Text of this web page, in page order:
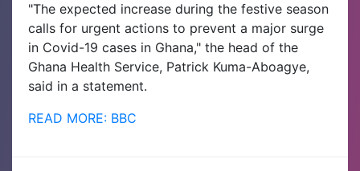
"The expected increase during the festive season
calls for urgent actions to prevent a major surge
in Covid-19 cases in Ghana," the head of the
Ghana Health Service, Patrick Kuma-Aboagye,
said in a statement.
READ MORE: BBC